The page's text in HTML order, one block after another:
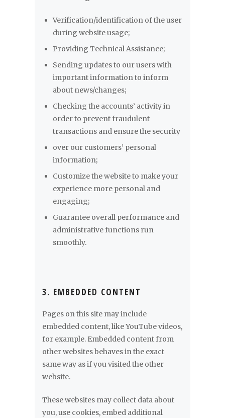
Verification/identification of the user
during website usage;
Providing Technical Assistance;
Sending updates to our users with
important information to inform
about news/changes;
Checking the accounts’ activity in
order to prevent fraudulent
transactions and ensure the security
over our customers’ personal
information;
Customize the website to make your
experience more personal and
engaging;
Guarantee overall performance and
administrative functions run
smoothly.
3. EMBEDDED CONTENT
Pages on this site may include
embedded content, like YouTube videos,
for example. Embedded content from
other websites behaves in the exact
same way as if you visited the other
website.
These websites may collect data about
you, use cookies, embed additional